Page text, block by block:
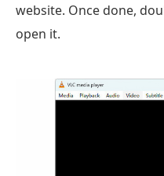
website. Once done,
open it.